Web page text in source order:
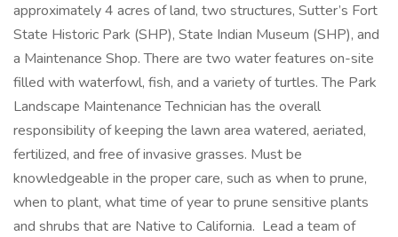
approximately 4 acres of land, two structures, Sutter’s Fort
State Historic Park (SHP), State Indian Museum (SHP), and
a Maintenance Shop. There are two water features on-site
filled with waterfowl, fish, and a variety of turtles. The Park
Landscape Maintenance Technician has the overall
responsibility of keeping the lawn area watered, aeriated,
fertilized, and free of invasive grasses. Must be
knowledgeable in the proper care, such as when to prune,
when to plant, what time of year to prune sensitive plants
and shrubs that are Native to California. Lead a team of